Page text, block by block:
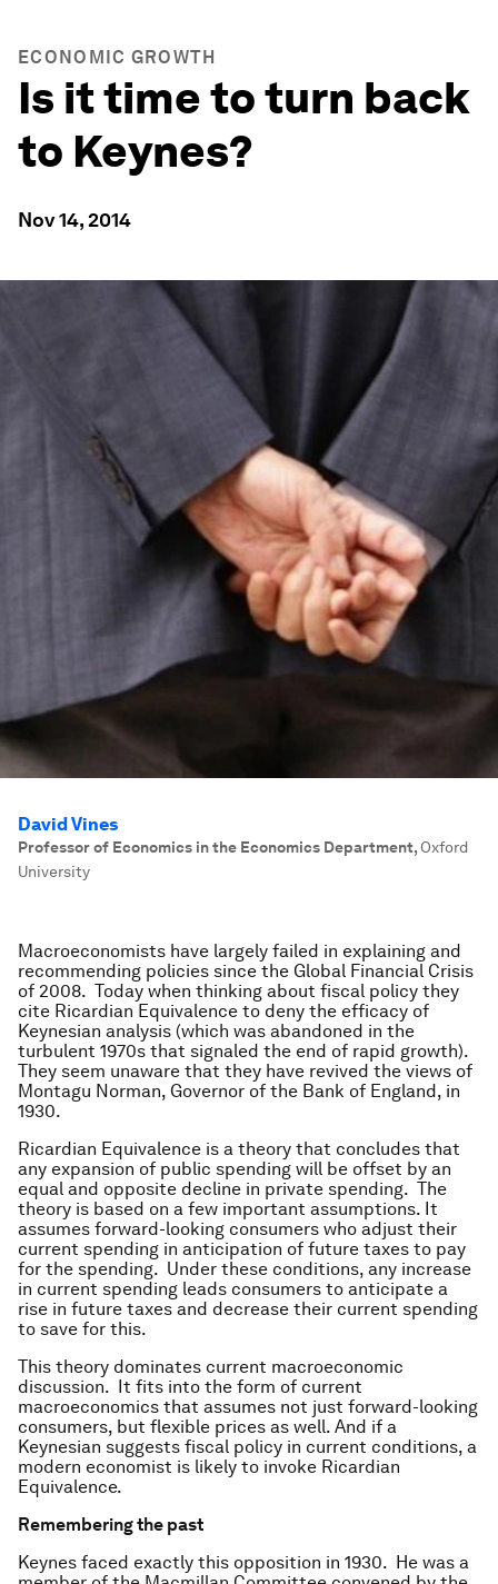
ECONOMIC GROWTH
Is it time to turn back
to Keynes?
Nov 14, 2014
David Vines
Professor of Economics in the Economics Department, Oxford
University
Macroeconomists have largely failed in explaining and
recommending policies since the Global Financial Crisis
of 2008. Today when thinking about fiscal policy they
cite Ricardian Equivalence to deny the efficacy of
Keynesian analysis (which was abandoned in the
turbulent 1970s that signaled the end of rapid growth).
They seem unaware that they have revived the views of
Montagu Norman, Governor of the Bank of England, in
1930.
Ricardian Equivalence is a theory that concludes that
any expansion of public spending will be offset by an
equal and opposite decline in private spending. The
theory is based on a few important assumptions. It
assumes forward-looking consumers who adjust their
current spending in anticipation of future taxes to pay
for the spending. Under these conditions, any increase
in current spending leads consumers to anticipate a
rise in future taxes and decrease their current spending
to save for this.
This theory dominates current macroeconomic
discussion. It fits into the form of current
macroeconomics that assumes not just forward-looking
consumers, but flexible prices as well. And if a
Keynesian suggests fiscal policy in current conditions, a
modern economist is likely to invoke Ricardian
Equivalence.
Remembering the past
Keynes faced exactly this opposition in 1930. He was a